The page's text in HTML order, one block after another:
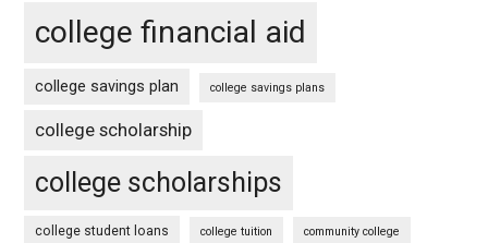
college financial aid
college savings plan college savings plans
college scholarship
college scholarships
college student loans college tuition community college